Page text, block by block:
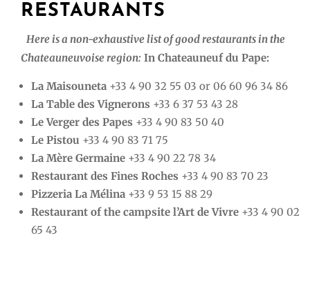
RESTAURANTS
Here is a non-exhaustive list of good restaurants in the
Chateauneuvoise region: In Chateauneuf du Pape:
La Maisouneta +33 4 90 32 55 03 or 06 60 96 34 86
La Table des Vignerons +33 6 37 53 43 28
Le Verger des Papes +33 4 90 83 50 40
Le Pistou +33 4 90 83 71 75
La Mère Germaine +33 4 90 22 78 34
Restaurant des Fines Roches +33 4 90 83 70 23
Pizzeria La Mélina +33 9 53 15 88 29
Restaurant of the campsite l’Art de Vivre +33 4 90 02
65 43